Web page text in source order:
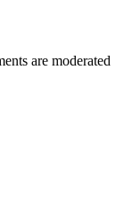
are moderated